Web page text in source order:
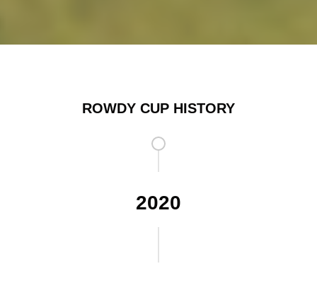
ROWDY CUP HISTORY
2020